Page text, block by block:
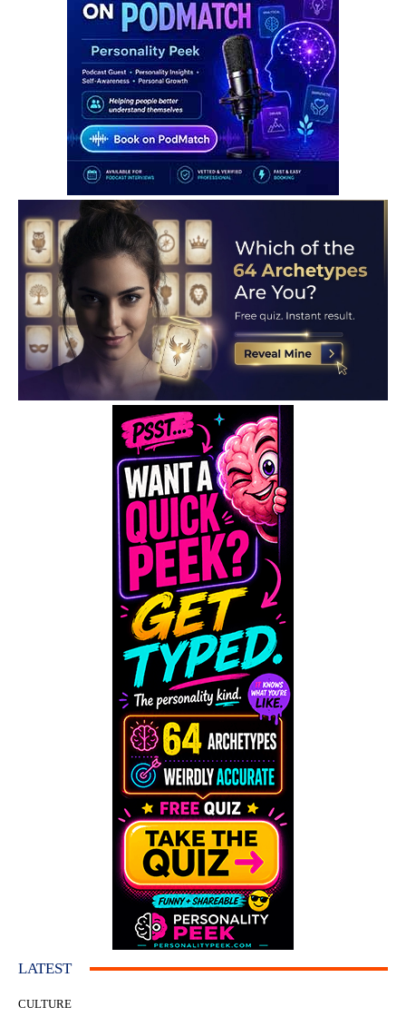
LATEST
CULTURE